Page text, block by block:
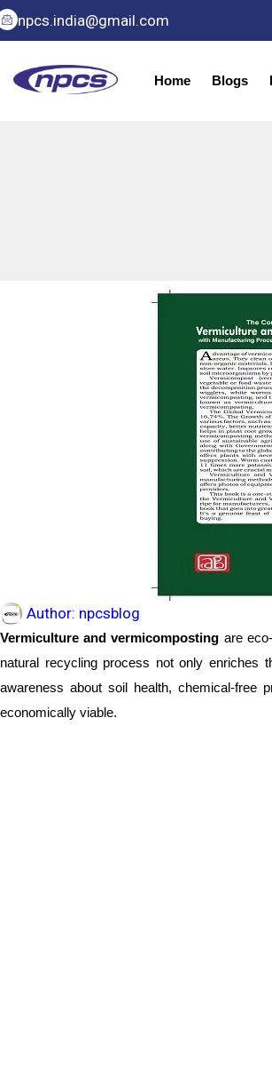
Skip
to
content
npcs.india@gmail.com
Home Blogs
Author: npcsblog
Vermiculture and vermicomposting are
natural recycling process not only enriches
awareness about soil health, chemical-free
economically viable.